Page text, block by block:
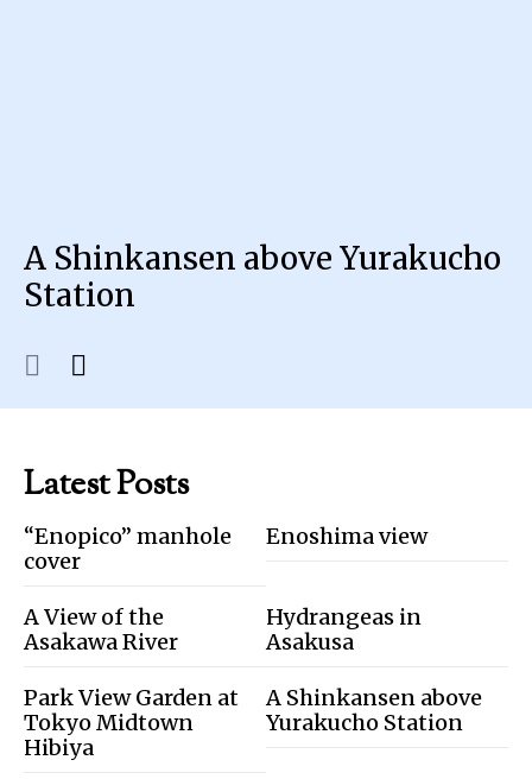
A Shinkansen above Yurakucho
Station
Latest Posts
“Enopico” manhole
cover
Enoshima view
A View of the
Asakawa River
Hydrangeas in
Asakusa
Park View Garden at
Tokyo Midtown
Hibiya
A Shinkansen above
Yurakucho Station